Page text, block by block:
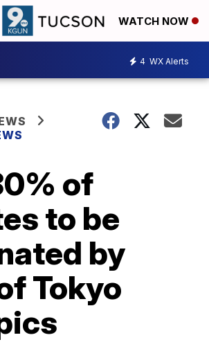
WATCH NOW
4 WX Alerts
of
to be
by
Tokyo